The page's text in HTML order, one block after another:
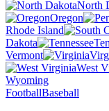
North
Oregon
Rhode Island
Dakota
Vermont
West
Wyoming
FootballBaseball